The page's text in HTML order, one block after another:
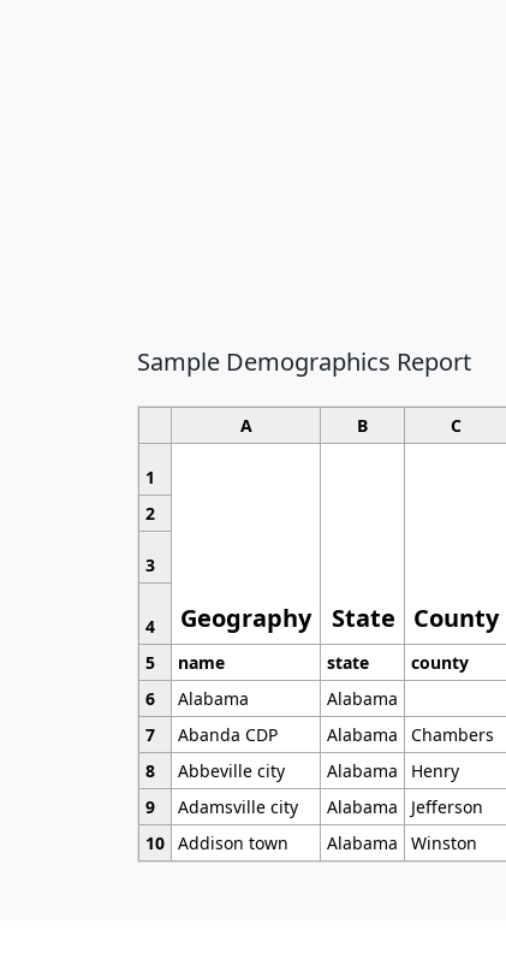
Sample Demographics Report
A B C
1
Geography State County
2
3
4
5
name state county
6
Alabama Alabama
7
Abanda CDP Alabama Chambers
8
Abbeville city Alabama Henry
9
Adamsville city Alabama Jefferson
10 Addison town Alabama Winston